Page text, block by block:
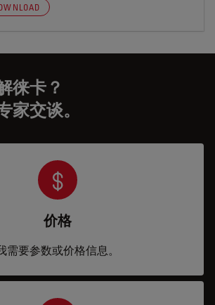
徕卡？
家交谈。
价格
需要参数或价格信息。